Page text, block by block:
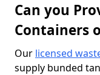
Can you
Containers
Our licensed
supply bunded